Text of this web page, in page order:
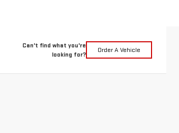
Can't find what you're
looking for?
Order A Vehicle